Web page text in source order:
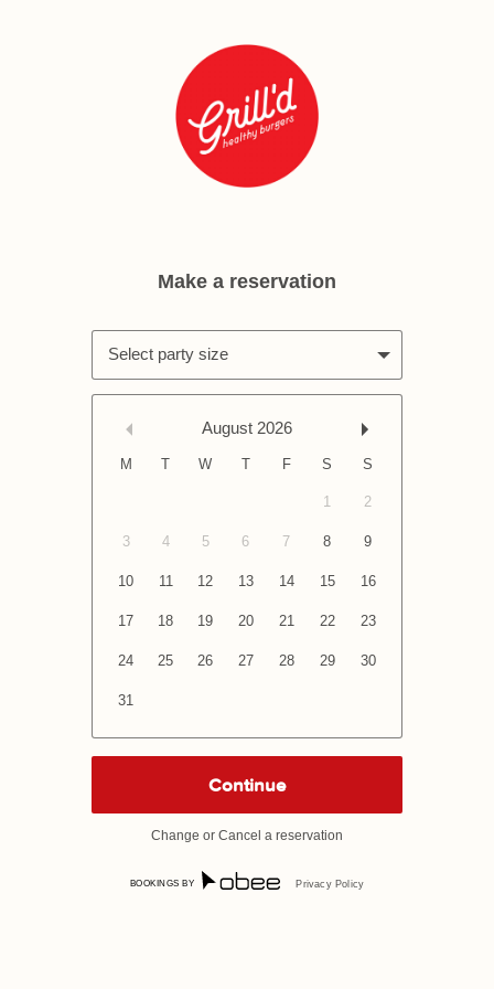
Select party size
August 2026
M W F S S
1 2
3 4 5 6 7 8 9
10 11 12 13 14 15 16
17 18 19 20 21 22 23
24 25 26 27 28 29 30
31
Change or Cancel a reservation
BOOKINGS BY Privacy Policy